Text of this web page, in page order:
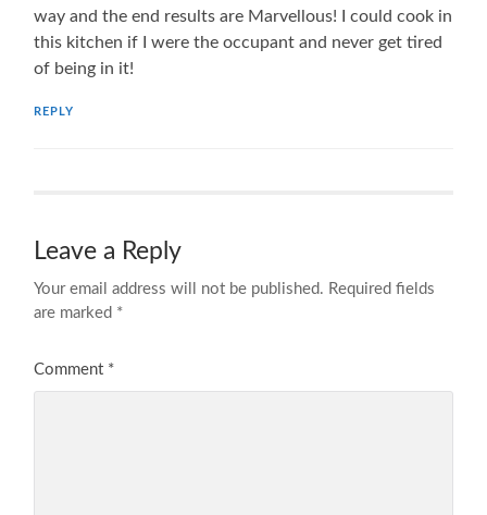
way and the end results are Marvellous! I could cook in
this kitchen if I were the occupant and never get tired
of being in it!
REPLY
Leave a Reply
Your email address will not be published. Required fields
are marked *
Comment *